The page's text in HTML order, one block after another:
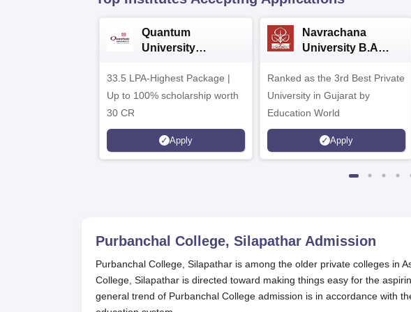
Quantum
University
33.5 LPA-Highest Package |
Up to 100% scholarship worth
30 CR
Apply
Navrachana
University B.A
Ranked as the 3rd Best Private
University in Gujarat by
Education World
Apply
Purbanchal College, Silapathar Admission
Purbanchal College, Silapathar is among the older private colleges in
College, Silapathar is directed toward making things easy for the
general trend of Purbanchal College admission is in accordance with